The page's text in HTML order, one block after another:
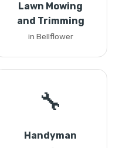
Lawn Mowing
and Trimming
in Bellflower
🔧
Handyman